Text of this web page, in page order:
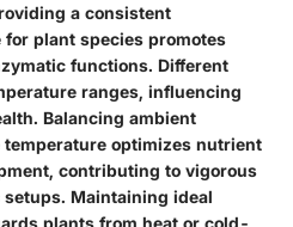
a consistent
plant species promotes
functions. Different
ranges, influencing
Balancing ambient
optimizes nutrient
contributing to vigorous
Maintaining ideal
plants from heat or cold-